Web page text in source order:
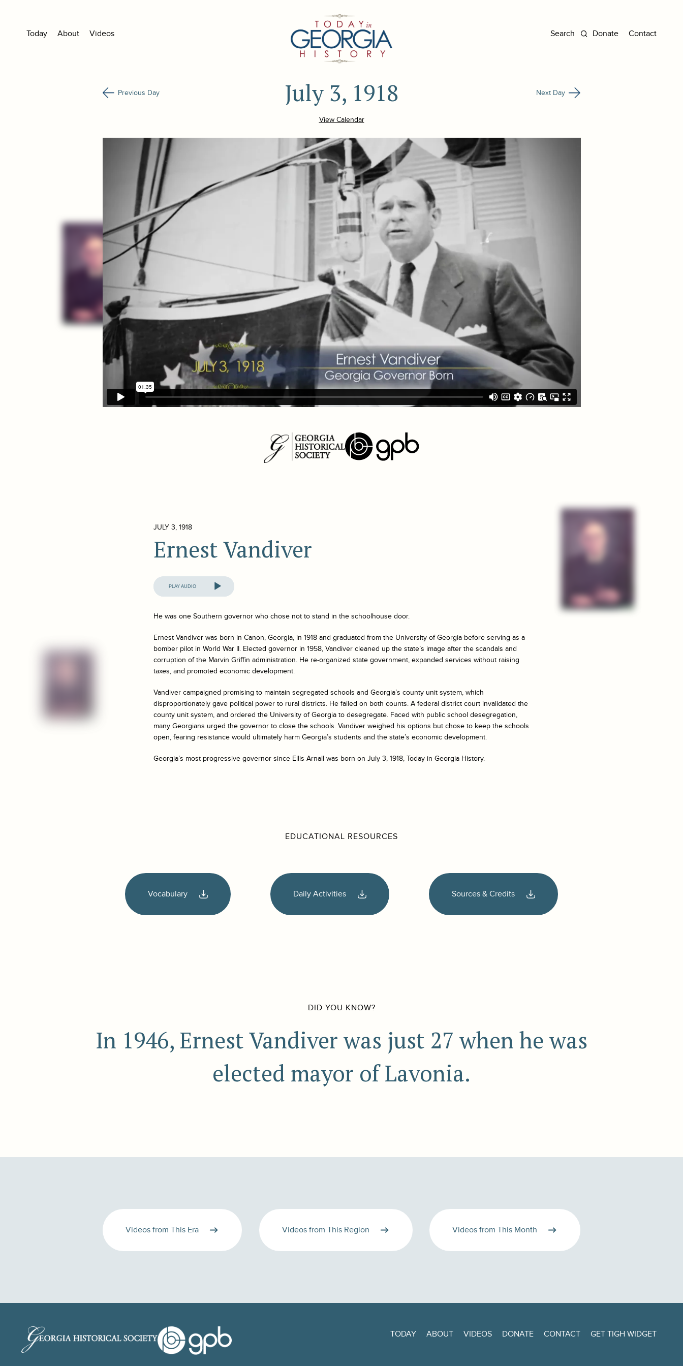
Today About Videos Donate Contact
Previous Day July 3, 1918 Next Day
View Calendar
JULY 3, 1918
Ernest Vandiver
Audio
Player
He was one Southern governor who chose not to stand in the schoolhouse door.
Ernest Vandiver was born in Canon, Georgia, in 1918 and graduated from the University of Georgia before serving as a
bomber pilot in World War II. Elected governor in 1958, Vandiver cleaned up the state’s image after the scandals and
corruption of the Marvin Griffin administration. He re-organized state government, expanded services without raising
taxes, and promoted economic development.
Vandiver campaigned promising to maintain segregated schools and Georgia’s county unit system, which
disproportionately gave political power to rural districts. He failed on both counts. A federal district court invalidated the
county unit system, and ordered the University of Georgia to desegregate. Faced with public school desegregation,
many Georgians urged the governor to close the schools. Vandiver weighed his options but chose to keep the schools
open, fearing resistance would ultimately harm Georgia’s students and the state’s economic development.
Georgia’s most progressive governor since Ellis Arnall was born on July 3, 1918, Today in Georgia History.
EDUCATIONAL RESOURCES
Vocabulary Daily Activities Sources & Credits
DID YOU KNOW?
In 1946, Ernest Vandiver was just 27 when he was
elected mayor of Lavonia.
Videos from This Era Videos from This Region Videos from This Month
TODAY ABOUT VIDEOS DONATE CONTACT GET TIGH WIDGET